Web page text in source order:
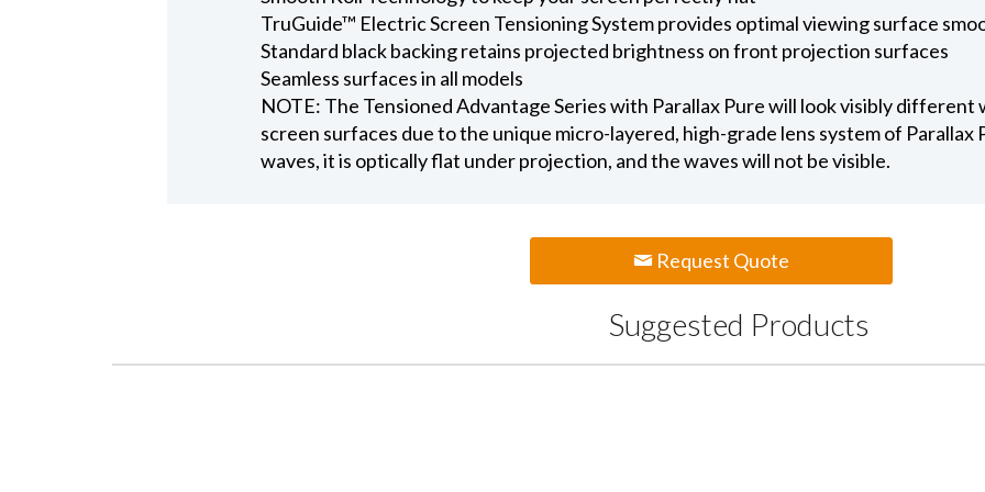
TruGuide™ Electric Screen Tensioning System provides optimal viewing surface
Standard black backing retains projected brightness on front projection surfaces
Seamless surfaces in all models
NOTE: The Tensioned Advantage Series with Parallax Pure will look visibly
screen surfaces due to the unique micro-layered, high-grade lens system of Parallax
waves, it is optically flat under projection, and the waves will not be visible.
Request Quote
Suggested Products